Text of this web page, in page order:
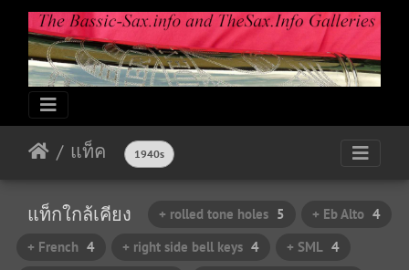
แท็ค 1940s
แท็กใกล้เคียง + rolled tone holes 5 + Eb Alto 4
+ French 4 + right side bell keys 4 + SML 4